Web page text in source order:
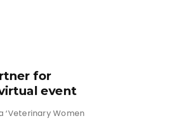
for
event
‘Veterinary Women